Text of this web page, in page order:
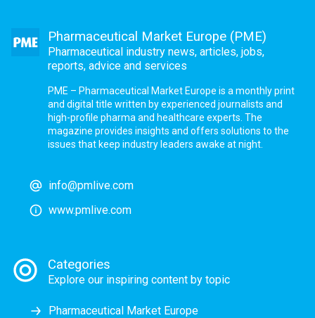
Pharmaceutical Market Europe (PME)
Pharmaceutical industry news, articles, jobs,
reports, advice and services
PME – Pharmaceutical Market Europe is a monthly print
and digital title written by experienced journalists and
high-profile pharma and healthcare experts. The
magazine provides insights and offers solutions to the
issues that keep industry leaders awake at night.
info@pmlive.com
www.pmlive.com
Categories
Explore our inspiring content by topic
Pharmaceutical Market Europe